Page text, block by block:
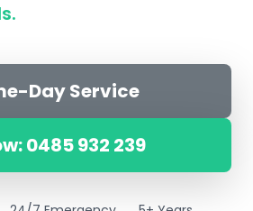
Day Service
0485 932 239